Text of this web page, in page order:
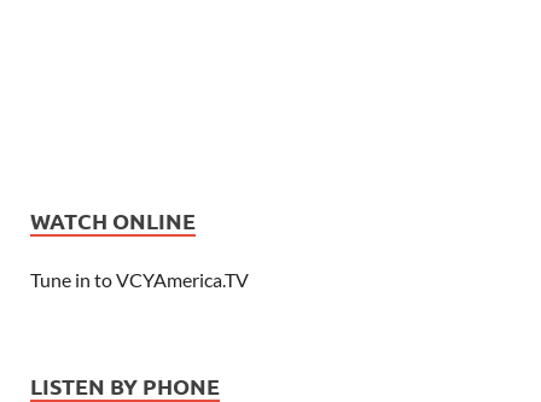
WATCH ONLINE
Tune in to VCYAmerica.TV
LISTEN BY PHONE